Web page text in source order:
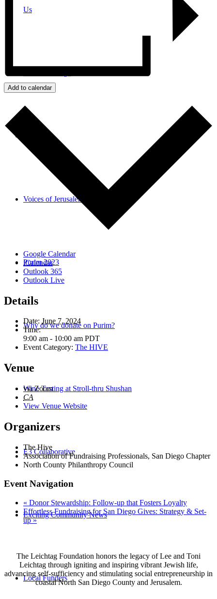
Us
Voices of Jerusalem
Purim 2023
Why do we donate on Purim?
Wine Tasting at Stroll-thru Shushan
E3 Collaborative
Exciting Community News
Local Funders
Add to calendar
Google Calendar
iCalendar
Outlook 365
Outlook Live
Details
Date: June 7, 2024
Time:
9:00 am - 10:00 am PDT
Event Category: The HIVE
Venue
via Zoom
CA
View Venue Website
Organizers
The Hive
Association of Fundraising Professionals, San Diego Chapter
North County Philanthropy Council
Event Navigation
« Donor Stewardship: Follow-up that Fosters Loyalty
Effortless Fundraising for San Diego Gives: Strategy & Set-
up»
The Leichtag Foundation honors the legacy of Lee and Toni
Leichtag through igniting and inspiring vibrant Jewish life,
advancing self-sufficiency and stimulating social entrepreneurship in
coastal North San Diego County and Jerusalem.